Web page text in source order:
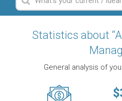
Statistics about
General analysis of
$